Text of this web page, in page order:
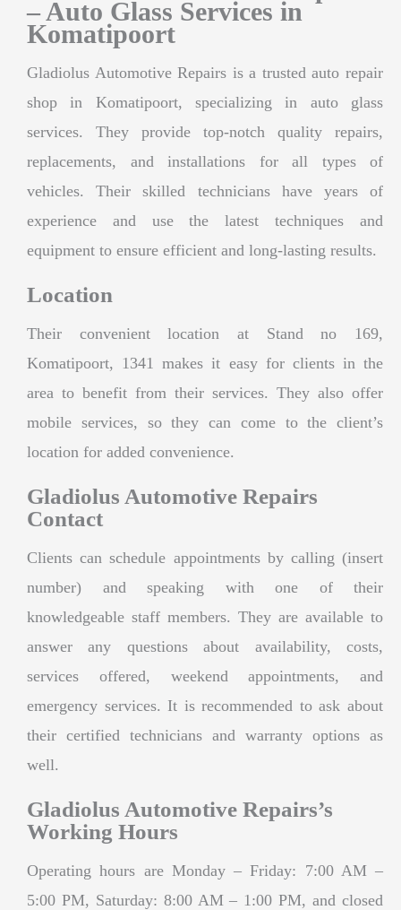
– Auto Glass Services in
Komatipoort
Gladiolus Automotive Repairs is a trusted auto repair
shop in Komatipoort, specializing in auto glass
services. They provide top-notch quality repairs,
replacements, and installations for all types of
vehicles. Their skilled technicians have years of
experience and use the latest techniques and
equipment to ensure efficient and long-lasting results.
Location
Their convenient location at Stand no 169,
Komatipoort, 1341 makes it easy for clients in the
area to benefit from their services. They also offer
mobile services, so they can come to the client’s
location for added convenience.
Gladiolus Automotive Repairs
Contact
Clients can schedule appointments by calling (insert
number) and speaking with one of their
knowledgeable staff members. They are available to
answer any questions about availability, costs,
services offered, weekend appointments, and
emergency services. It is recommended to ask about
their certified technicians and warranty options as
well.
Gladiolus Automotive Repairs’s
Working Hours
Operating hours are Monday – Friday: 7:00 AM –
5:00 PM, Saturday: 8:00 AM – 1:00 PM, and closed